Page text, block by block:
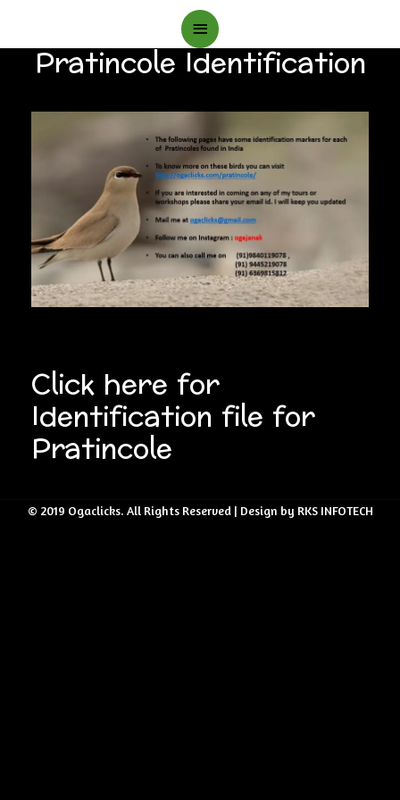
Main
Menu
Pratincole Identification
Click here for
Identification file for
Pratincole
© 2019 Ogaclicks. All Rights Reserved | Design by RKS INFOTECH